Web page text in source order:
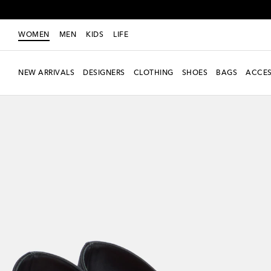
WOMEN MEN KIDS LIFE
NEW ARRIVALS DESIGNERS CLOTHING SHOES BAGS